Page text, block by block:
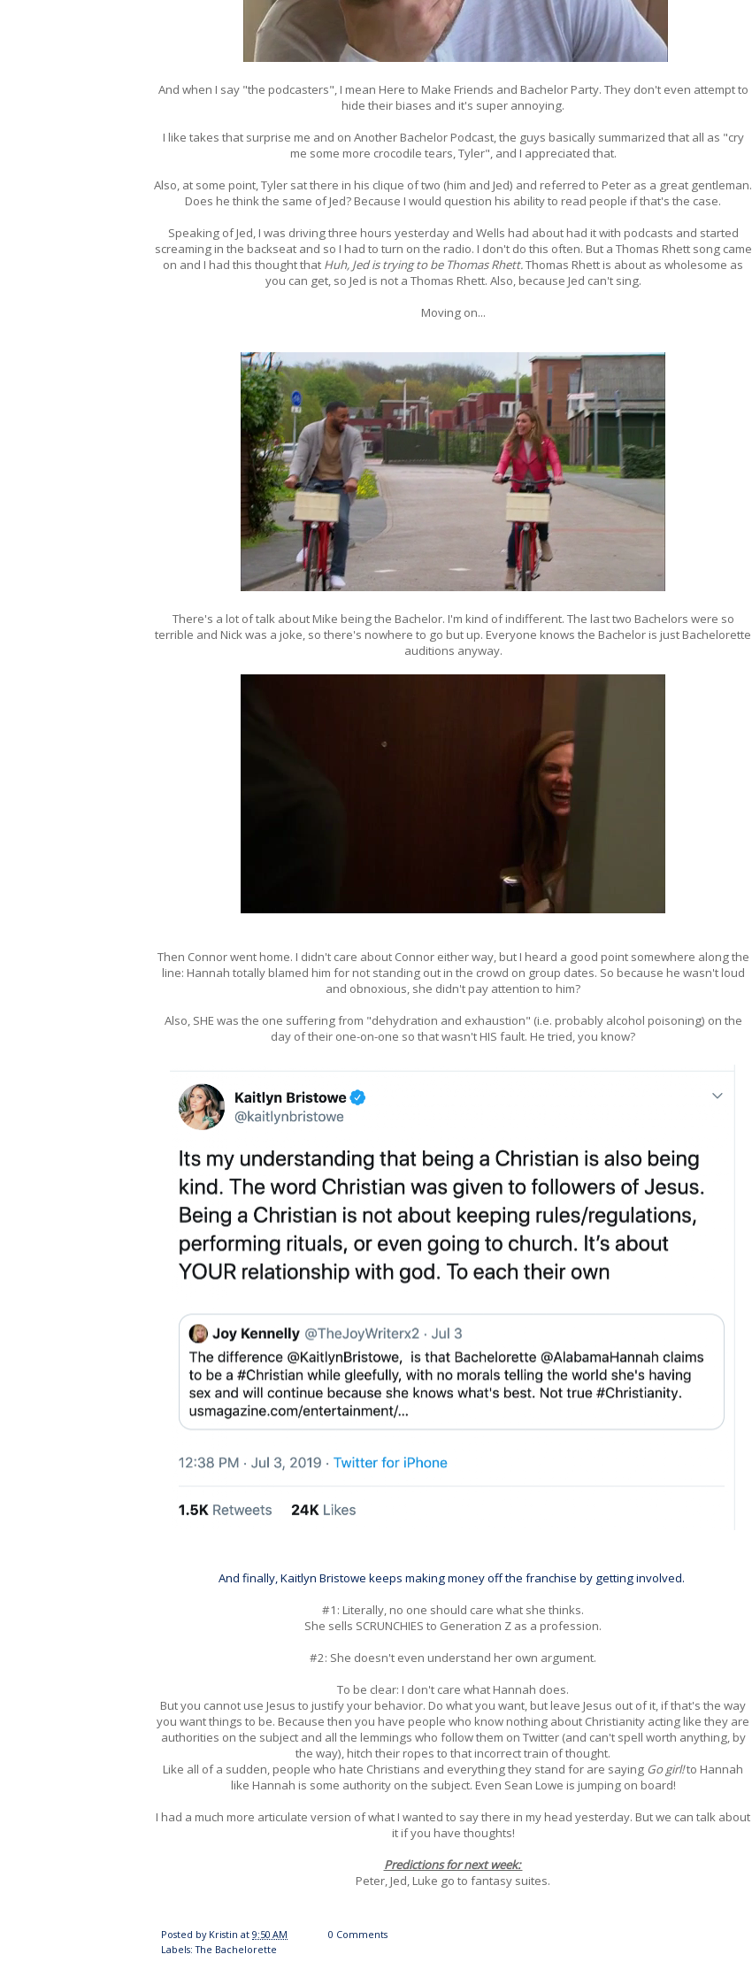
And when I say "the podcasters", I mean Here to Make Friends and Bachelor Party. They don't even attempt to
hide their biases and it's super annoying.
I like takes that surprise me and on Another Bachelor Podcast, the guys basically summarized that all as "cry
me some more crocodile tears, Tyler", and I appreciated that.
Also, at some point, Tyler sat there in his clique of two (him and Jed) and referred to Peter as a great gentleman.
Does he think the same of Jed? Because I would question his ability to read people if that's the case.
Speaking of Jed, I was driving three hours yesterday and Wells had about had it with podcasts and started
screaming in the backseat and so I had to turn on the radio. I don't do this often. But a Thomas Rhett song came
on and I had this thought that Huh, Jed is trying to be Thomas Rhett.Thomas Rhett is about as wholesome as
you can get, so Jed is not a Thomas Rhett. Also, because Jed can't sing.
Moving on...
There's a lot of talk about Mike being the Bachelor. I'm kind of indifferent. The last two Bachelors were so
terrible and Nick was a joke, so there's nowhere to go but up. Everyone knows the Bachelor is just Bachelorette
auditions anyway.
Then Connor went home. I didn't care about Connor either way, but I heard a good point somewhere along the
line: Hannah totally blamed him for not standing out in the crowd on group dates. So because he wasn't loud
and obnoxious, she didn't pay attention to him?
Also, SHE was the one suffering from "dehydration and exhaustion" (i.e. probably alcohol poisoning) on the
day of their one-on-one so that wasn't HIS fault. He tried, you know?
And finally, Kaitlyn Bristowe keeps making money off the franchise by getting involved.
#1: Literally, no one should care what she thinks.
She sells SCRUNCHIES to Generation Z as a profession.
#2: She doesn't even understand her own argument.
To be clear: I don't care what Hannah does.
But you cannot use Jesus to justify your behavior. Do what you want, but leave Jesus out of it, if that's the way
you want things to be. Because then you have people who know nothing about Christianity acting like they are
authorities on the subject and all the lemmings who follow them on Twitter (and can't spell worth anything, by
the way), hitch their ropes to that incorrect train of thought.
Like all of a sudden, people who hate Christians and everything they stand for are saying Go girl!to Hannah
like Hannah is some authority on the subject. Even Sean Lowe is jumping on board!
I had a much more articulate version of what I wanted to say there in my head yesterday. But we can talk about
it if you have thoughts!
Predictions for next week:
Peter, Jed, Luke go to fantasy suites.
Posted by Kristin at 9:50 AM
0 Comments
Labels:The Bachelorette